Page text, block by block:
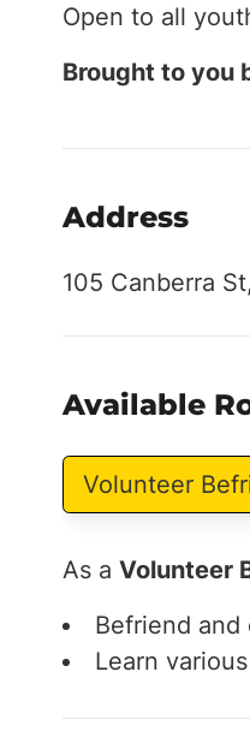
Open to all
Brought to you
Address
105 Canberra
Available
Volunteer
As a Volunteer
Befriend
Learn